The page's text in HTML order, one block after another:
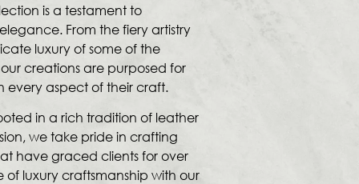
is a testament to
From the fiery artistry
luxury of some of the
creations are purposed for
every aspect of their craft.
in a rich tradition of leather
we take pride in crafting
have graced clients for over
of luxury craftsmanship with our